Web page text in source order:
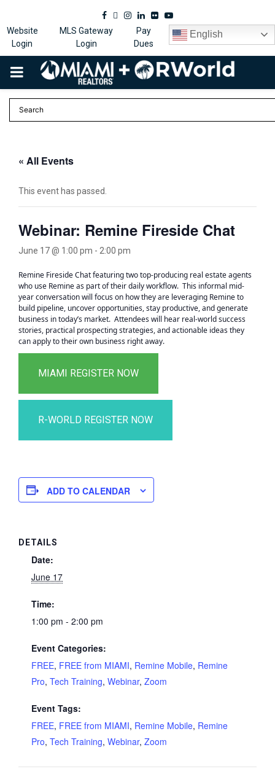
Facebook
Twitter
Instagram
Linkedin
FlickrYoutube
Website
Login
MLS Gateway
Login
Pay
Dues
English
PRIMARY
MENU
« All Events
This event has passed.
Webinar: Remine Fireside Chat
June 17 @ 1:00 pm - 2:00 pm
Remine Fireside Chat featuring two top-producing real estate agents
who use Remine as part of their daily workflow. This informal mid-
year conversation will focus on how they are leveraging Remine to
build pipeline, uncover opportunities, stay productive, and generate
business in today’s market. Attendees will hear real-world success
stories, practical prospecting strategies, and actionable ideas they
can apply to their own business right away.
ADD TO CALENDAR
DETAILS
Date:
June 17
Time:
1:00 pm - 2:00 pm
Event Categories:
FREE, FREE from MIAMI, Remine Mobile, Remine
Pro, Tech Training, Webinar, Zoom
Event Tags:
FREE, FREE from MIAMI, Remine Mobile, Remine
Pro, Tech Training, Webinar, Zoom